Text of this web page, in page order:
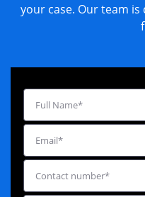
your case. Our team